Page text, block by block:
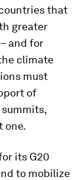
that
greater
and for
climate
must
of
one.
its G20
to mobilize